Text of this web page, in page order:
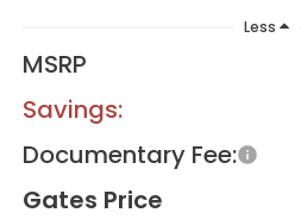
Less
MSRP
Savings:
Documentary Fee:
Gates Price